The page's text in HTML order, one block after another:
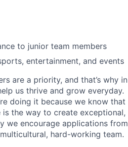
to junior team members
entertainment, and events
are a priority, and that’s why in
us thrive and grow everyday.
doing it because we know that
the way to create exceptional,
we encourage applications from
hard-working team.